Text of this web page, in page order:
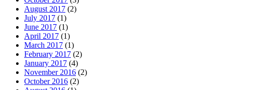
August 2017 (2)
July 2017 (1)
June 2017 (1)
April 2017 (1)
March 2017 (1)
February 2017 (2)
January 2017 (4)
November 2016 (2)
October 2016 (2)